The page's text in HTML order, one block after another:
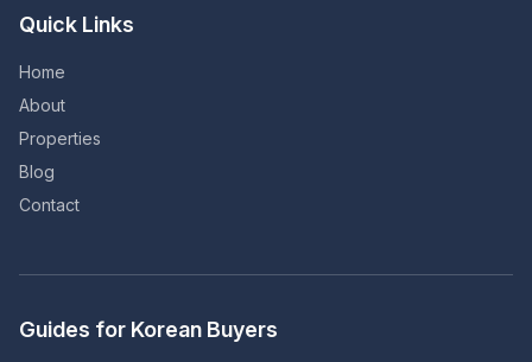
Quick Links
Home
About
Properties
Blog
Contact
Guides for Korean Buyers